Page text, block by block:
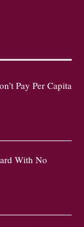
Pay Per Capita
With No